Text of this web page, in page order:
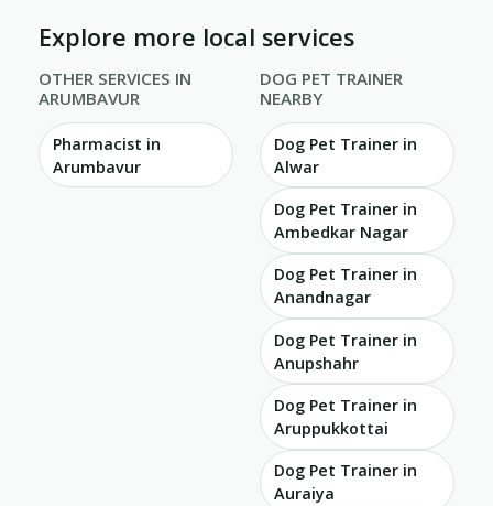
Explore more local services
OTHER SERVICES IN
ARUMBAVUR
Pharmacist in
Arumbavur
DOG PET TRAINER
NEARBY
Dog Pet Trainer in
Alwar
Dog Pet Trainer in
Ambedkar Nagar
Dog Pet Trainer in
Anandnagar
Dog Pet Trainer in
Anupshahr
Dog Pet Trainer in
Aruppukkottai
Dog Pet Trainer in
Auraiya